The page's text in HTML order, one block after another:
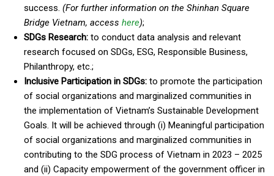
success. (For further information on the Shinhan Square
Bridge Vietnam, access here);
SDGs Research: to conduct data analysis and relevant
research focused on SDGs, ESG, Responsible Business,
Philanthropy, etc.;
Inclusive Participation in SDGs: to promote the participation
of social organizations and marginalized communities in
the implementation of Vietnam’s Sustainable Development
Goals. It will be achieved through (i) Meaningful participation
of social organizations and marginalized communities in
contributing to the SDG process of Vietnam in 2023 – 2025
and (ii) Capacity empowerment of the government officer in